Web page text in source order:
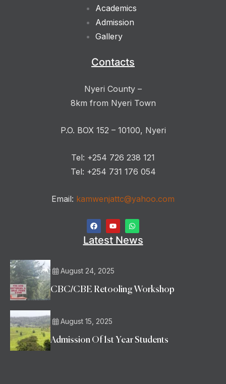
Academics
Admission
Gallery
Contacts
Nyeri County –
8km from Nyeri Town
P.O. BOX 152 – 10100, Nyeri
Tel: +254 726 238 121
Tel: +254 731 176 054
Email: kamwenjattc@yahoo.com
Latest News
August 24, 2025
CBC/CBE Retooling Workshop
August 15, 2025
Admission Of 1st Year Students